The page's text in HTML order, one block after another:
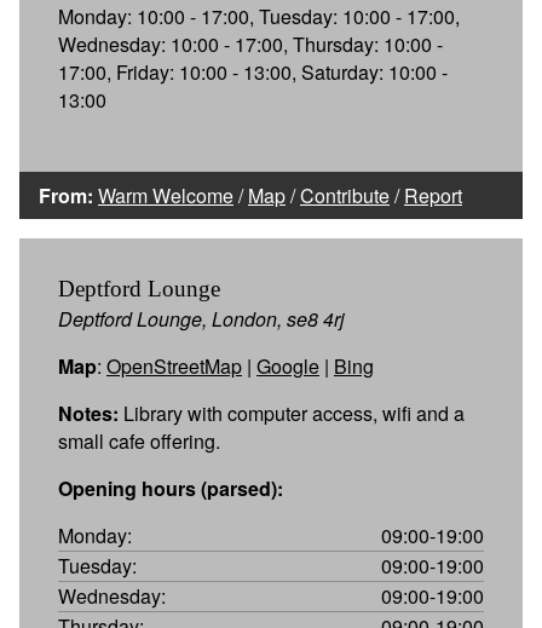
Monday: 10:00 - 17:00, Tuesday: 10:00 - 17:00,
Wednesday: 10:00 - 17:00, Thursday: 10:00 -
17:00, Friday: 10:00 - 13:00, Saturday: 10:00 -
13:00
From: Warm Welcome/Map/Contribute/Report
Deptford Lounge
Deptford Lounge, London, se8 4rj
Map: OpenStreetMap | Google | Bing
Notes: Library with computer access, wifi and a
small cafe offering.
Opening hours (parsed):
Monday:
09:00-19:00
Tuesday:
09:00-19:00
Wednesday:
09:00-19:00